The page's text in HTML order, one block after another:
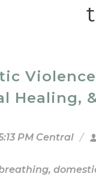
Healing,
PM Central
,